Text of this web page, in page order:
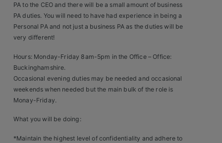
Retail Sectors
Store & Operations
Luxury & Fashion Retail
Trade & Merchant
Showroom & Design Consultants
PA to the CEO and there will be a small amount of business
PA duties. You will need to have had experience in being a
Personal PA and not just a business PA as the duties will be
very different!
Hours: Monday-Friday 8am-5pm in the Office – Office:
Buckinghamshire.
Occasional evening duties may be needed and occasional
weekends when needed but the main bulk of the role is
Monay-Friday.
What you will be doing:
*Maintain the highest level of confidentiality and adhere to